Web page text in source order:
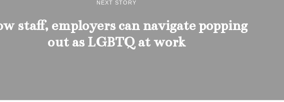
NEXT STORY
staff, employers can navigate popping
out as LGBTQ at work